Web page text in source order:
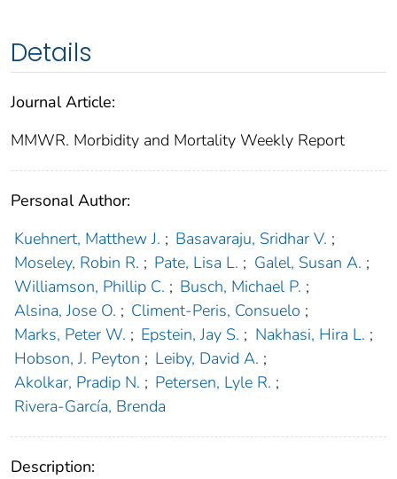
Details
Journal Article:
MMWR. Morbidity and Mortality Weekly Report
Personal Author:
Kuehnert, Matthew J. ; Basavaraju, Sridhar V. ;
Moseley, Robin R. ; Pate, Lisa L. ; Galel, Susan A. ;
Williamson, Phillip C. ; Busch, Michael P. ;
Alsina, Jose O. ; Climent-Peris, Consuelo ;
Marks, Peter W. ; Epstein, Jay S. ; Nakhasi, Hira L. ;
Hobson, J. Peyton ; Leiby, David A. ;
Akolkar, Pradip N. ; Petersen, Lyle R. ;
Rivera-García, Brenda
Description: